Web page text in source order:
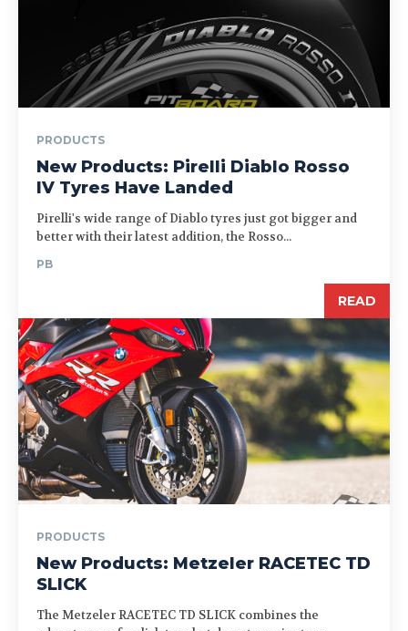
PRODUCTS
New Products: Pirelli Diablo Rosso
IV Tyres Have Landed
Pirelli's wide range of Diablo tyres just got bigger and
better with their latest addition, the Rosso...
PB
READ
PRODUCTS
New Products: Metzeler RACETEC TD
SLICK
The Metzeler RACETEC TD SLICK combines the